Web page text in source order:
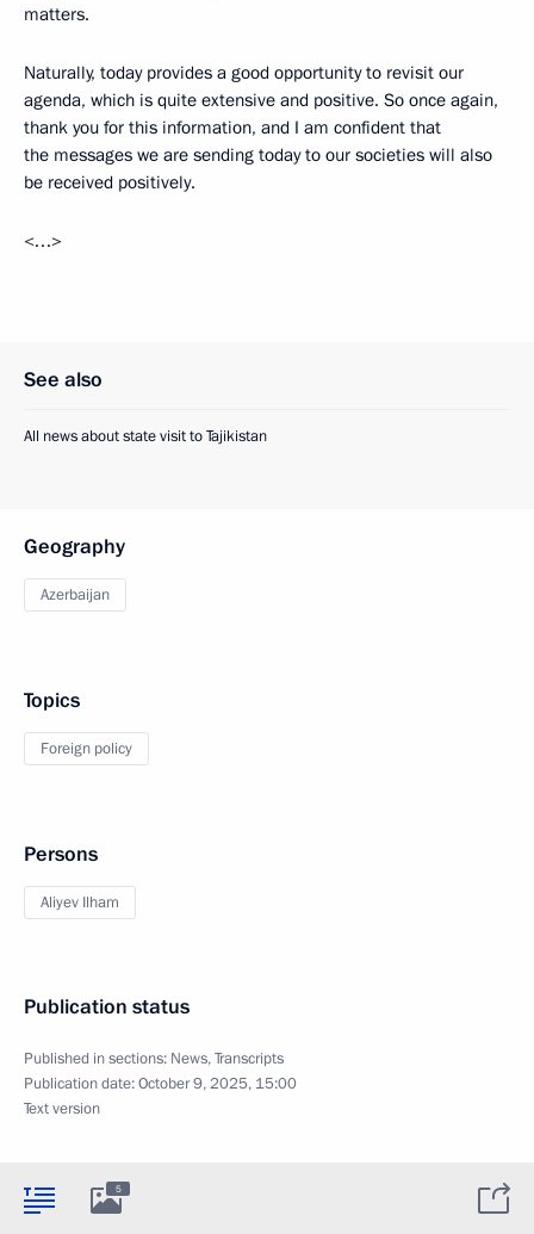
matters.
Naturally, today provides a good opportunity to revisit our
agenda, which is quite extensive and positive. So once again,
thank you for this information, and I am confident that
the messages we are sending today to our societies will also
be received positively.
<…>
See also
All news about state visit to Tajikistan
Geography
Azerbaijan
Topics
Foreign policy
Persons
Aliyev Ilham
Publication status
Published in sections: News,Transcripts
Publication date:October 9, 2025, 15:00
Text version
5